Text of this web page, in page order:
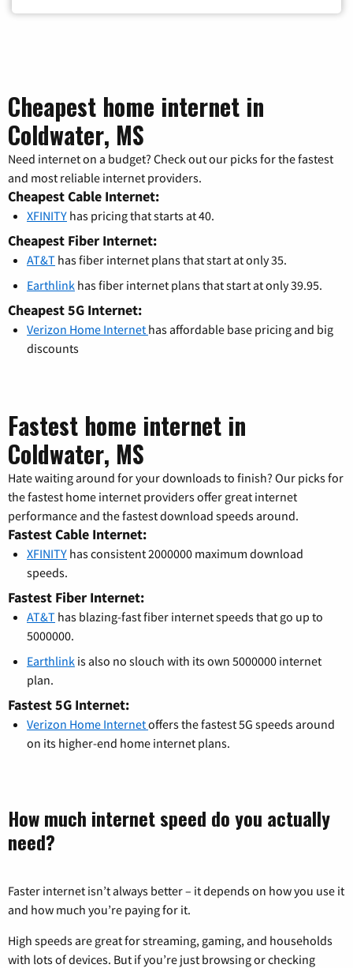
Cheapest home internet in
Coldwater, MS
Need internet on a budget? Check out our picks for the fastest
and most reliable internet providers.
Cheapest Cable Internet:
XFINITY has pricing that starts at 40.
Cheapest Fiber Internet:
AT&T has fiber internet plans that start at only 35.
Earthlink has fiber internet plans that start at only 39.95.
Cheapest 5G Internet:
Verizon Home Internet has affordable base pricing and big
discounts
Fastest home internet in
Coldwater, MS
Hate waiting around for your downloads to finish? Our picks for
the fastest home internet providers offer great internet
performance and the fastest download speeds around.
Fastest Cable Internet:
XFINITY has consistent 2000000 maximum download
speeds.
Fastest Fiber Internet:
AT&T has blazing-fast fiber internet speeds that go up to
5000000.
Earthlink is also no slouch with its own 5000000 internet
plan.
Fastest 5G Internet:
Verizon Home Internetoffers the fastest 5G speeds around
on its higher-end home internet plans.
How much internet speed do you actually
need?
Faster internet isn’t always better – it depends on how you use it
and how much you’re paying for it.
High speeds are great for streaming, gaming, and households
with lots of devices. But if you’re just browsing or checking